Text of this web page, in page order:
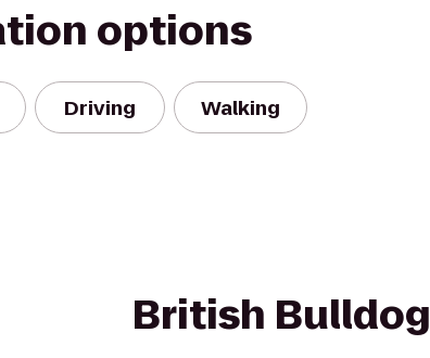
options
Driving Walking
British Bulldog